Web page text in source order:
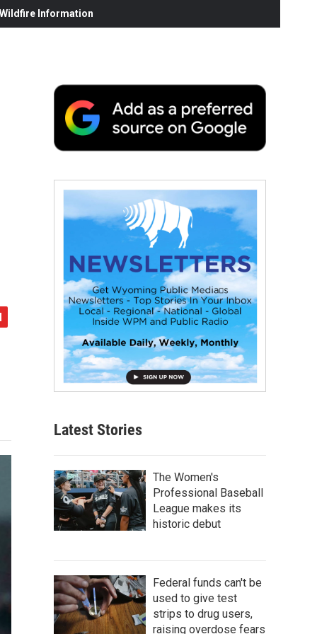
Information
Latest Stories
The Women's
Professional Baseball
League makes its
historic debut
Federal funds can't be
used to give test
strips to drug users,
raising overdose fears